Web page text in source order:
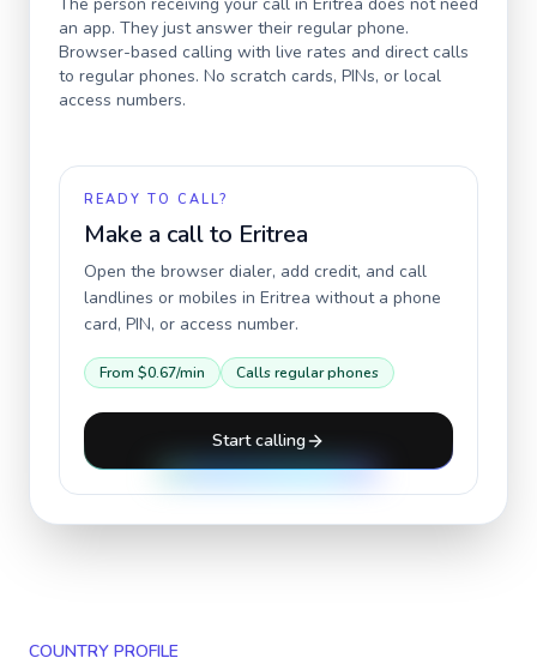
an app. They just answer their regular phone.
Browser-based calling with live rates and direct calls
to regular phones. No scratch cards, PINs, or local
access numbers.
READY TO CALL?
Make a call to Eritrea
Open the browser dialer, add credit, and call
landlines or mobiles in Eritrea without a phone
card, PIN, or access number.
From $0.67/min Calls regular phones
Start calling
COUNTRY PROFILE